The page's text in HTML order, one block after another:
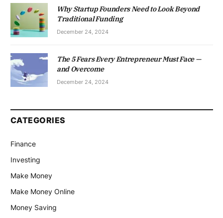
Why Startup Founders Need to Look Beyond
Traditional Funding
December 24, 2024
The 5 Fears Every Entrepreneur Must Face —
and Overcome
December 24, 2024
CATEGORIES
Finance
Investing
Make Money
Make Money Online
Money Saving